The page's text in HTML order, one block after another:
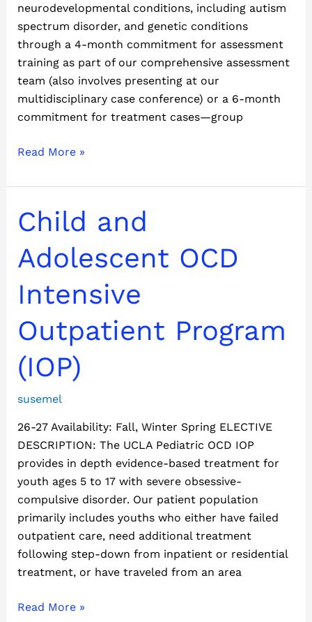
neurodevelopmental conditions, including autism
spectrum disorder, and genetic conditions
through a 4-month commitment for assessment
training as part of our comprehensive assessment
team (also involves presenting at our
multidisciplinary case conference) or a 6-month
commitment for treatment cases—group
Read More »
Child and
Adolescent OCD
Intensive
Outpatient Program
(IOP)
susemel
26-27 Availability: Fall, Winter Spring ELECTIVE
DESCRIPTION: The UCLA Pediatric OCD IOP
provides in depth evidence-based treatment for
youth ages 5 to 17 with severe obsessive-
compulsive disorder. Our patient population
primarily includes youths who either have failed
outpatient care, need additional treatment
following step-down from inpatient or residential
treatment, or have traveled from an area
Child
and
Adolescent
OCD
Intensive
Outpatient
Program
(IOP)
Read More »